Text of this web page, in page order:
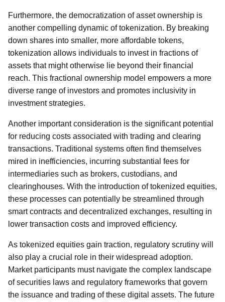
Furthermore, the democratization of asset ownership is
another compelling dynamic of tokenization. By breaking
down shares into smaller, more affordable tokens,
tokenization allows individuals to invest in fractions of
assets that might otherwise lie beyond their financial
reach. This fractional ownership model empowers a more
diverse range of investors and promotes inclusivity in
investment strategies.
Another important consideration is the significant potential
for reducing costs associated with trading and clearing
transactions. Traditional systems often find themselves
mired in inefficiencies, incurring substantial fees for
intermediaries such as brokers, custodians, and
clearinghouses. With the introduction of tokenized equities,
these processes can potentially be streamlined through
smart contracts and decentralized exchanges, resulting in
lower transaction costs and improved efficiency.
As tokenized equities gain traction, regulatory scrutiny will
also play a crucial role in their widespread adoption.
Market participants must navigate the complex landscape
of securities laws and regulatory frameworks that govern
the issuance and trading of these digital assets. The future